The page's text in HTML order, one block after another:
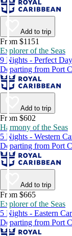
Add to trip
From $1151
Explorer of the Seas
9 Nights - Perfect
Departing from Port
Add to trip
From $602
Harmony of the Seas
5 Nights - Western
Departing from Port
Add to trip
From $665
Explorer of the Seas
5 Nights - Eastern
Departing from Port